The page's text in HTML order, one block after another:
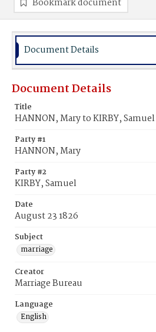
Bookmark document
Document Details
Document Details
Title
HANNON, Mary to KIRBY, Samuel
Party #1
HANNON, Mary
Party #2
KIRBY, Samuel
Date
August 23 1826
Subject
marriage
Creator
Marriage Bureau
Language
English